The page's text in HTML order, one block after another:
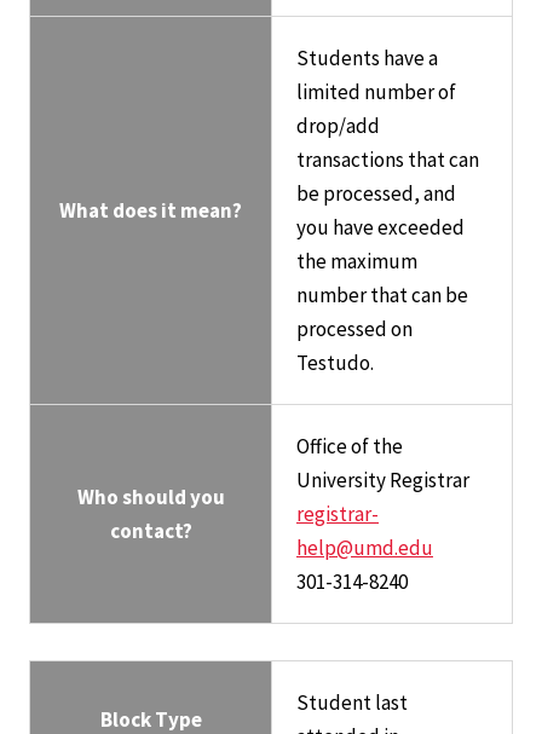
What does it mean?
Students have a
limited number of
drop/add
transactions that can
be processed, and
you have exceeded
the maximum
number that can be
processed on
Testudo.
Who should you
contact?
Office of the
University Registrar
registrar-
help@umd.edu
301-314-8240
Block Type
Student last